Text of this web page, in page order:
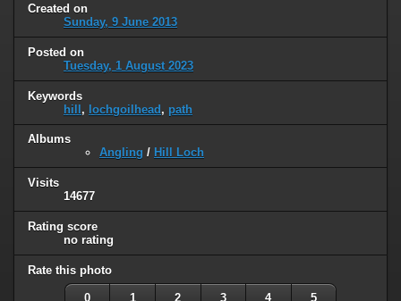
Created on
Sunday, 9 June 2013
Posted on
Tuesday, 1 August 2023
Keywords
hill, lochgoilhead, path
Albums
Angling / Hill Loch
Visits
14677
Rating score
no rating
Rate this photo
0 1 2 3 4 5